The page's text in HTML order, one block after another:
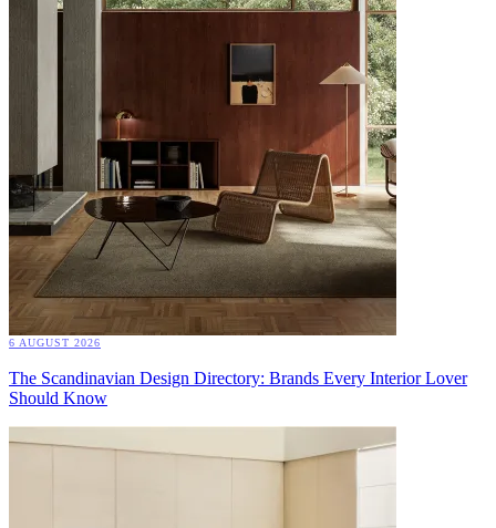
6 AUGUST 2026
The Scandinavian Design Directory: Brands Every Interior Lover
Should Know